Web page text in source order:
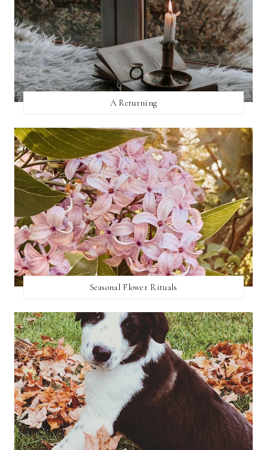
A Returning
Seasonal Flower Rituals